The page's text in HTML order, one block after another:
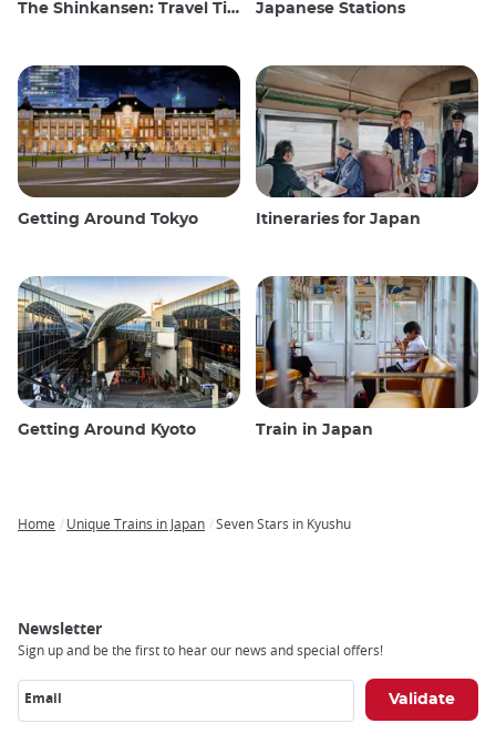
The Shinkansen: Travel Tips for the Japanese Bullet Train Japanese Stations
Getting Around Tokyo Itineraries for Japan
Getting Around Kyoto Train in Japan
Home Unique Trains in Japan Seven Stars in Kyushu
Newsletter
Sign up and be the first to hear our news and special offers!
Email